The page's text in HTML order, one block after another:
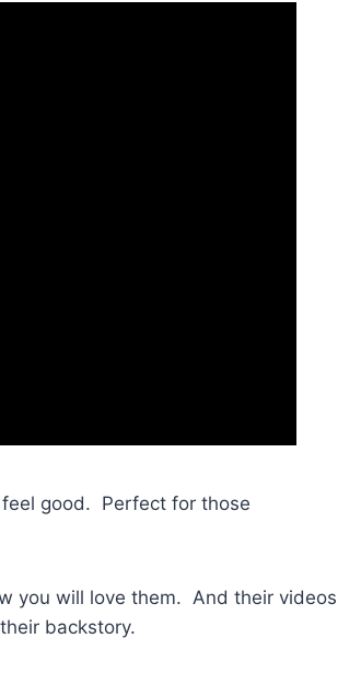
good. Perfect for those
you will love them. And their videos
backstory.